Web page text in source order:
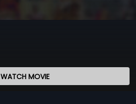
WATCH MOVIE